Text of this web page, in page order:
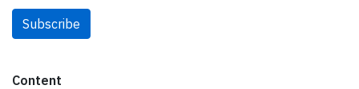
Subscribe
Content